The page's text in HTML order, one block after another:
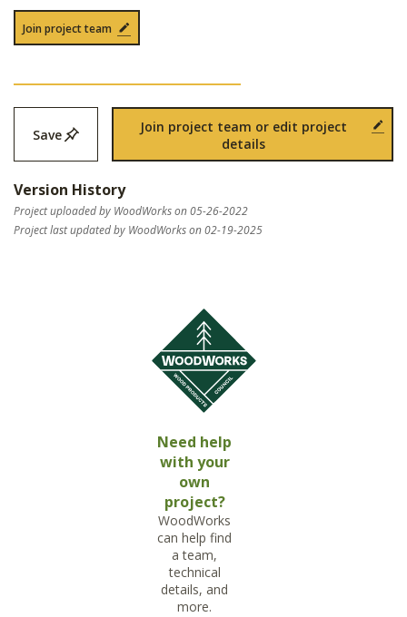
Join project team
Save
Join project team or edit project
details
Version History
Project uploaded by WoodWorks on 05-26-2022
Project last updated by WoodWorks on 02-19-2025
Need help
with your
own
project?
WoodWorks
can help find
a team,
technical
details, and
more.